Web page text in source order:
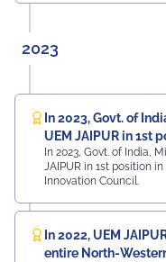
2023
In 2023, Govt. of
UEM JAIPUR in 1st
In 2023, Govt. of India,
JAIPUR in 1st position
Innovation Council.
In 2022, UEM
entire North-